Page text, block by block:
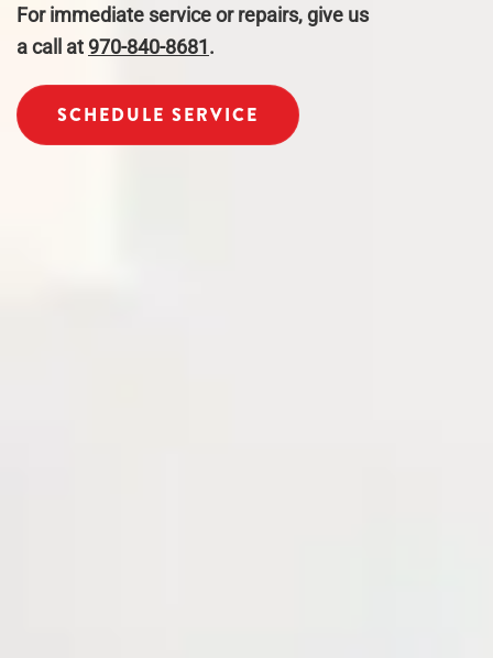
For immediate service or repairs, give us
a call at 970-840-8681.
SCHEDULE SERVICE